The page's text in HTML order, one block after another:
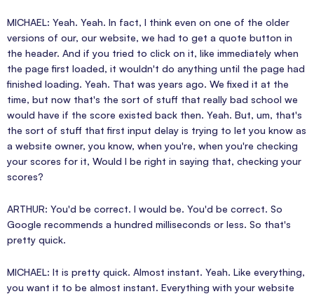
MICHAEL: Yeah. Yeah. In fact, I think even on one of the older
versions of our, our website, we had to get a quote button in
the header. And if you tried to click on it, like immediately when
the page first loaded, it wouldn't do anything until the page had
finished loading. Yeah. That was years ago. We fixed it at the
time, but now that's the sort of stuff that really bad school we
would have if the score existed back then. Yeah. But, um, that's
the sort of stuff that first input delay is trying to let you know as
a website owner, you know, when you're, when you're checking
your scores for it, Would I be right in saying that, checking your
scores?
ARTHUR: You'd be correct. I would be. You'd be correct. So
Google recommends a hundred milliseconds or less. So that's
pretty quick.
MICHAEL: It is pretty quick. Almost instant. Yeah. Like everything,
you want it to be almost instant. Everything with your website